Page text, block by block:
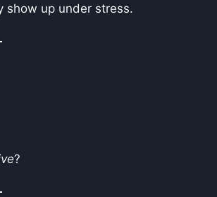
show up under stress.
?